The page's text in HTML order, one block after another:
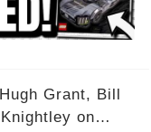
Grant, Bill
on